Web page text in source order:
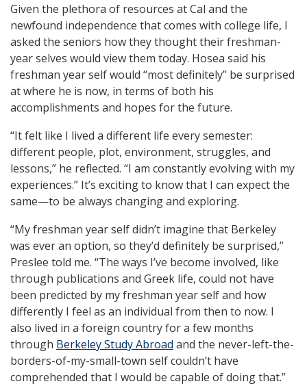
Given the plethora of resources at Cal and the
newfound independence that comes with college life, I
asked the seniors how they thought their freshman-
year selves would view them today. Hosea said his
freshman year self would “most definitely” be surprised
at where he is now, in terms of both his
accomplishments and hopes for the future.
“It felt like I lived a different life every semester:
different people, plot, environment, struggles, and
lessons,” he reflected. “I am constantly evolving with my
experiences.” It’s exciting to know that I can expect the
same—to be always changing and exploring.
“My freshman year self didn’t imagine that Berkeley
was ever an option, so they’d definitely be surprised,”
Preslee told me. “The ways I’ve become involved, like
through publications and Greek life, could not have
been predicted by my freshman year self and how
differently I feel as an individual from then to now. I
also lived in a foreign country for a few months
through Berkeley Study Abroad and the never-left-the-
borders-of-my-small-town self couldn’t have
comprehended that I would be capable of doing that.”